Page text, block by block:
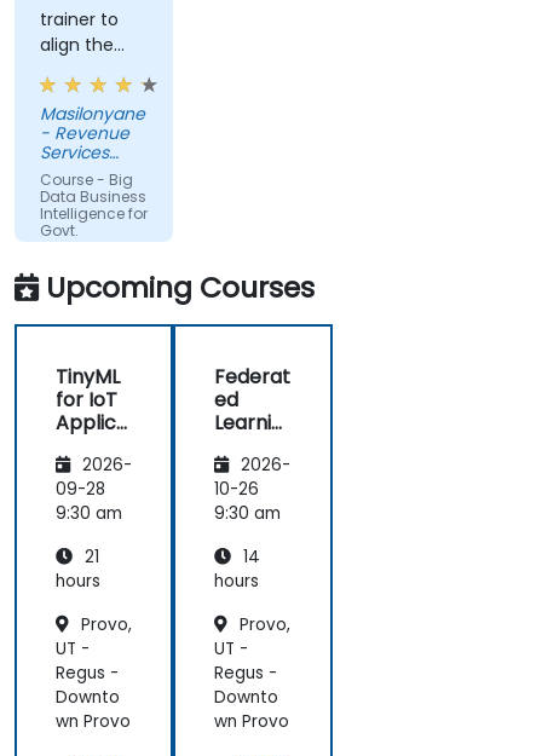
trainer to
align the
course with
the
requirements
of the
organization
other than
just
providing
the course
for the sake
of delivering
Masilonyane
- Revenue
Services
Lesotho
Course - Big
Data Business
Intelligence for
Govt.
Agencies
Upcoming Courses
TinyML
for IoT
Applica
2026-
09-28
9:30 am
21
hours
Provo,
UT -
Regus -
Downto
wn Provo
Federat
ed
Learnin
and
Edge
Compu
2026-
10-26
9:30 am
14
hours
Provo,
UT -
Regus -
Downto
wn Provo